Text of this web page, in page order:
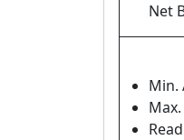
Net
Min.